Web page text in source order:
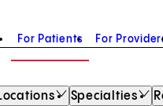
For Patients For
Specialties